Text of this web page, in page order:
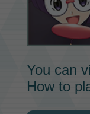
You can
How to